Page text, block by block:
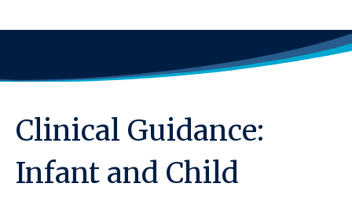
Clinical Guidance:
Infant and Child